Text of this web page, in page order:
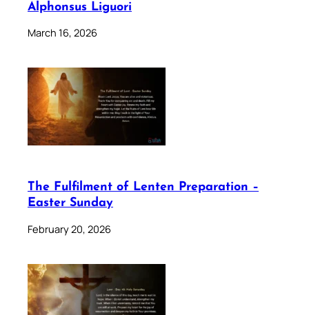
Alphonsus Liguori
March 16, 2026
The Fulfilment of Lenten Preparation –
Easter Sunday
February 20, 2026